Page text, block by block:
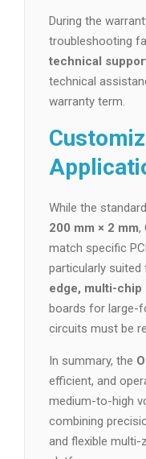
During the
troubleshooting
technical
technical
warranty term.
While the
200 mm × 2 mm,
match specific
particularly suited
edge, multi-chip
boards for large-
circuits must be
In summary, the
efficient, and
medium-to-high
combining
and flexible multi-